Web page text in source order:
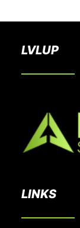
LVLUP
LINKS